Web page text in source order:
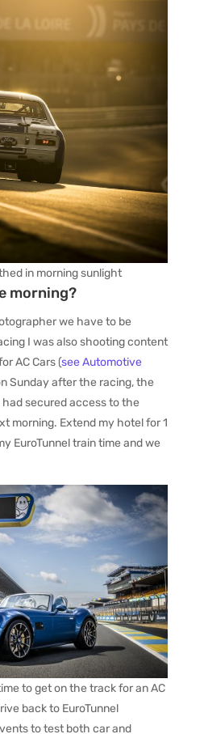
in morning sunlight
morning?
we have to be
I was also shooting content
AC Cars (see Automotive
Sunday after the racing, the
secured access to the
morning. Extend my hotel for 1
EuroTunnel train time and we
to get on the track for an AC
back to EuroTunnel
to test both car and